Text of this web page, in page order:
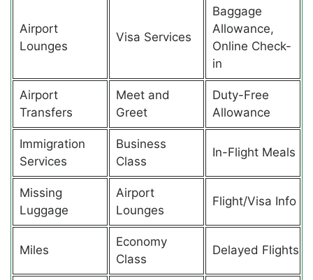
Airport
Lounges
Visa Services
Baggage
Allowance,
Online Check-
in
Airport
Transfers
Meet and
Greet
Duty-Free
Allowance
Immigration
Services
Business
Class
In-Flight Meals
Missing
Luggage
Airport
Lounges
Flight/Visa Info
Miles
Economy
Class
Delayed Flights